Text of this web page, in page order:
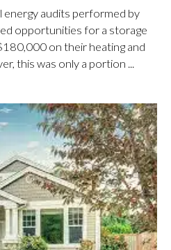
energy audits performed by
opportunities for a storage
on their heating and
this was only a portion ...